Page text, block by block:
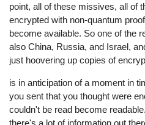
point, all of these missives, all of
encrypted with non-quantum
become available. So one of the
also China, Russia, and Israel,
just hoovering up copies of
is in anticipation of a moment in
you sent that you thought were
couldn't be read become